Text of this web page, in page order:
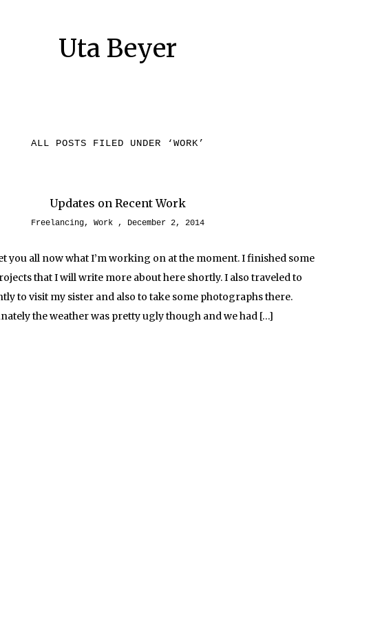
Uta Beyer
ALL POSTS FILED UNDER ‘WORK’
Updates on Recent Work
Freelancing, Work December 2, 2014
you all now what I’m working on at the moment. I finished some
that I will write more about here shortly. I also traveled to
to visit my sister and also to take some photographs there.
the weather was pretty ugly though and we had […]